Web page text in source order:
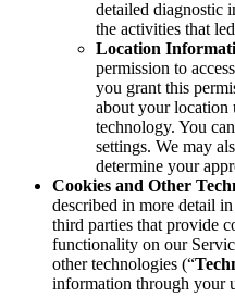
detailed diagnostic
the activities that
Location
permission to
you grant this
about your location
technology. You
settings. We may
determine your
Cookies and Other
described in more detail
third parties that provide
functionality on our
other technologies (“
information through your